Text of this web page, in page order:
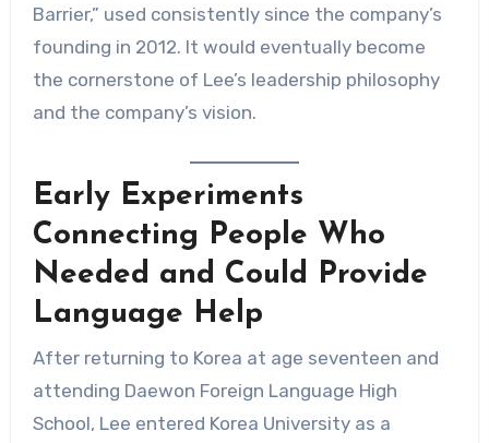
Barrier,” used consistently since the company’s
founding in 2012. It would eventually become
the cornerstone of Lee’s leadership philosophy
and the company’s vision.
Early Experiments
Connecting People Who
Needed and Could Provide
Language Help
After returning to Korea at age seventeen and
attending Daewon Foreign Language High
School, Lee entered Korea University as a